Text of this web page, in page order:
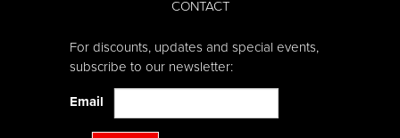
CONTACT
For discounts, updates and special events,
subscribe to our newsletter:
Email